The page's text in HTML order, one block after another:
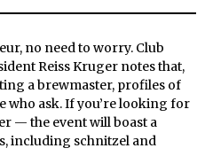
no need to worry. Club
Reiss Kruger notes that,
a brewmaster, profiles of
who ask. If you’re looking for
— the event will boast a
including schnitzel and